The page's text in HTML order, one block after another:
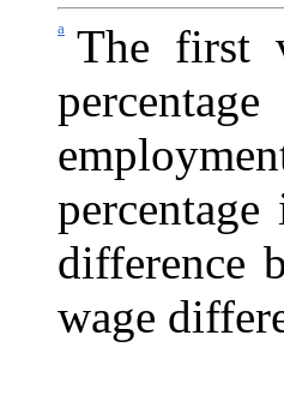
a
The first
difference
wage